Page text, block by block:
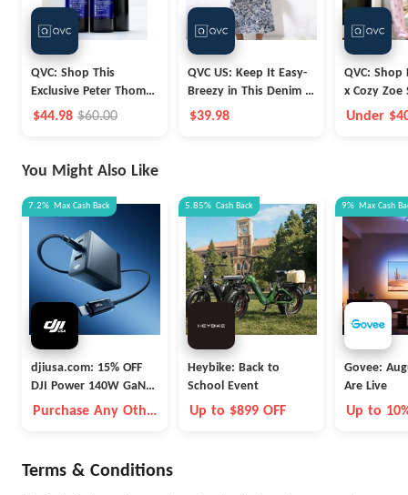
QVC: Shop This
Exclusive Peter Thomas
Roth Super-Size
$44.98 $60.00
QVC US: Keep It Easy-
Breezy in This Denim &
Co.® Favorite Jersey
$39.98
QVC: Shop
x Cozy Zoe
Sleeve
Under
You Might Also Like
7.2% Max Cash Back
djiusa.com: 15% OFF
DJI Power 140W GaN
Charging Combo
Purchase Any Other
5.85% Cash Back
Heybike: Back to
School Event
Up to $899 OFF
9% Max Cash
Govee:
Are Live
Up to
Terms & Conditions